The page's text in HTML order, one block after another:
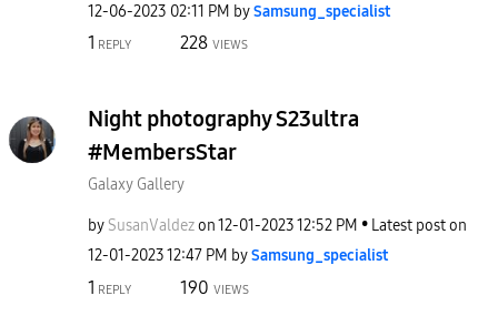
‎12-06-2023 02:11 PM bySamsung_specialist
1 REPLY 228 VIEWS
Night photography S23ultra
#MembersStar
Galaxy Gallery
by SusanValdezon‎12-01-202312:52 PM
Latest post on
‎12-01-202312:47 PM bySamsung_specialist
1 REPLY 190 VIEWS